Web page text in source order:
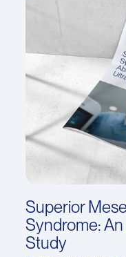
Superior
Syndrome:
Study